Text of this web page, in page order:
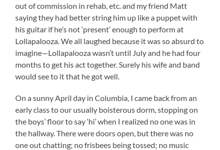
out of commission in rehab, etc. and my friend Matt
saying they had better string him up like a puppet with
his guitar if he’s not ‘present’ enough to perform at
Lollapalooza. We all laughed because it was so absurd to
imagine—Lollapalooza wasn’t until July and he had four
months to get his act together. Surely his wife and band
would see to it that he got well.
On a sunny April day in Columbia, I came back from an
early class to our usually boisterous dorm, stopping on
the boys’ floor to say ‘hi’ when I realized no one was in
the hallway. There were doors open, but there was no
one out chatting; no frisbees being tossed; no music